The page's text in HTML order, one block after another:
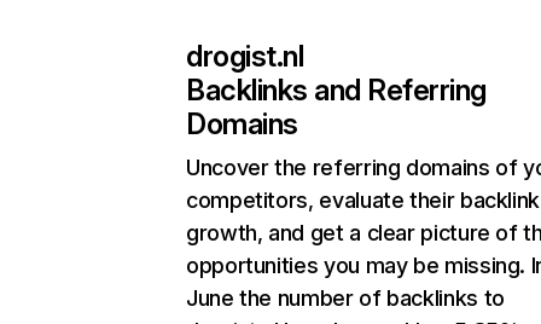
drogist.nl
Backlinks and Referring
Domains
Uncover the referring domains of
competitors, evaluate their backlink
growth, and get a clear picture of
opportunities you may be missing.
June the number of backlinks to